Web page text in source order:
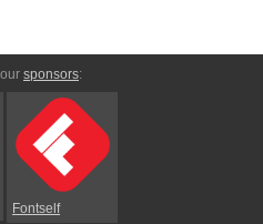
sponsors:
Fontself